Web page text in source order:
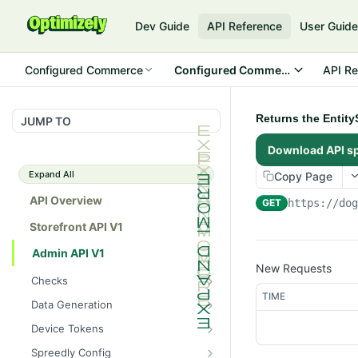
Dev Guide API Reference User Guide
Configured Commerce Configured Commerce CloudAPI
JUMP TO
Expand All
API Overview
Storefront API V1
Admin API V1
Checks
/api/v1/admin/checks/PostSt
art
GET
/api/v1/admin/checks/PreSto
p
Data Generation
/api/v1/admin/datageneratio
n/product
POST
Device Tokens
/api/v1/admin/device-
Spreedly Config
Returns the
Download API
Copy Page
GET https://
New Requests
TIME